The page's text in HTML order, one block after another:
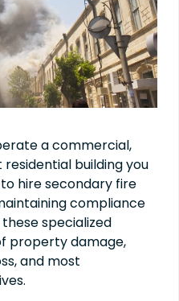
a commercial,
building you
hire secondary fire
compliance
specialized
property damage,
and most